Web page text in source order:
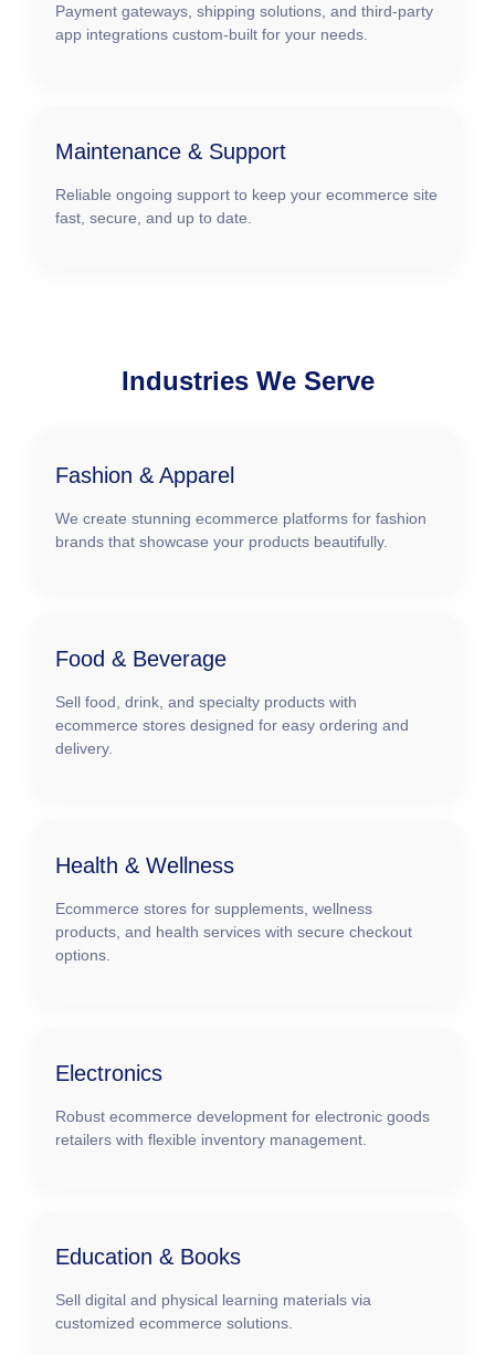
Payment gateways, shipping solutions, and third-party
app integrations custom-built for your needs.
Maintenance & Support
Reliable ongoing support to keep your ecommerce site
fast, secure, and up to date.
Industries We Serve
Fashion & Apparel
We create stunning ecommerce platforms for fashion
brands that showcase your products beautifully.
Food & Beverage
Sell food, drink, and specialty products with
ecommerce stores designed for easy ordering and
delivery.
Health & Wellness
Ecommerce stores for supplements, wellness
products, and health services with secure checkout
options.
Electronics
Robust ecommerce development for electronic goods
retailers with flexible inventory management.
Education & Books
Sell digital and physical learning materials via
customized ecommerce solutions.